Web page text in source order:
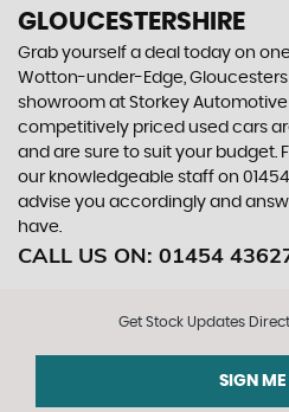
GLOUCESTERSHIRE
Grab yourself a deal today on
Wotton-under-Edge,
showroom at Storkey Automotive
competitively priced used cars
and are sure to suit your budget.
our knowledgeable staff on
advise you accordingly and
have.
CALL US ON: 01454
Get Stock Updates
SIGN ME